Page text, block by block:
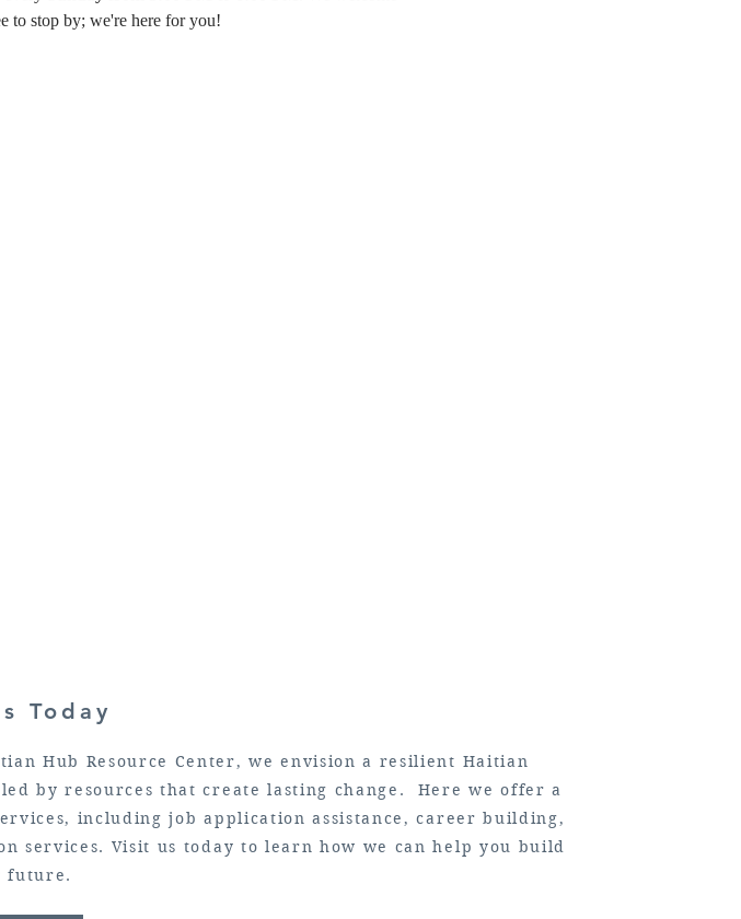
to stop by; we're here for you!
Today
Hub Resource Center, we envision a resilient Haitian
by resources that create lasting change. Here we offer a
including job application assistance, career building,
services. Visit us today to learn how we can help you build
future.